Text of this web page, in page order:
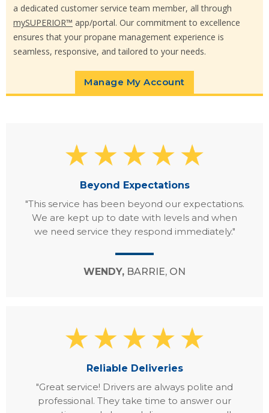
a dedicated customer service team member, all through
mySUPERIOR™ app/portal. Our commitment to excellence
ensures that your propane management experience is
seamless, responsive, and tailored to your needs.
Manage My Account
Beyond Expectations
"This service has been beyond our expectations.
We are kept up to date with levels and when
we need service they respond immediately."
WENDY, BARRIE, ON
Reliable Deliveries
"Great service! Drivers are always polite and
professional. They take time to answer our